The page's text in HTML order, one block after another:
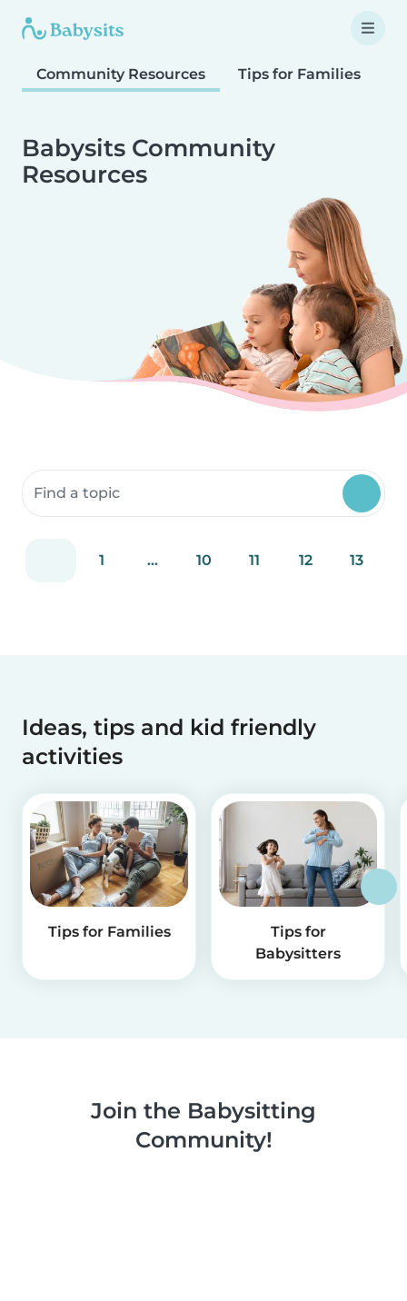
Community Resources Tips for Families
Babysits Community
Resources
Search community resources
1 ... 10 11 12 13
Ideas, tips and kid friendly
activities
Tips for Families
Tips for
Babysitters
Join the Babysitting
Community!